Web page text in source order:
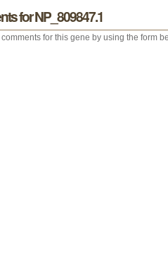
for NP_809847.1
for this gene by using the form